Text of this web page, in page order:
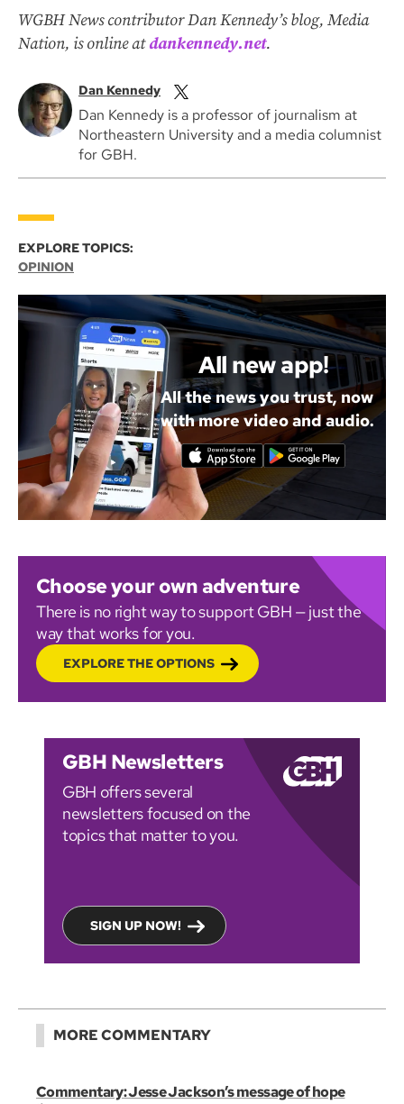
WGBH News contributor Dan Kennedy’s blog, Media
Nation, is online atdankennedy.net.
Dan Kennedy
Dan Kennedy is a professor of journalism at
Northeastern University and a media columnist
for GBH.
EXPLORE TOPICS:
OPINION
All new app!
All the news you trust, now
with more video and audio.
Choose your own adventure
There is no right way to support GBH — just the
way that works for you.
EXPLORE THE OPTIONS
GBH Newsletters
GBH offers several
newsletters focused on the
topics that matter to you.
SIGN UP NOW!
MORE COMMENTARY
Commentary: Jesse Jackson’s message of hope